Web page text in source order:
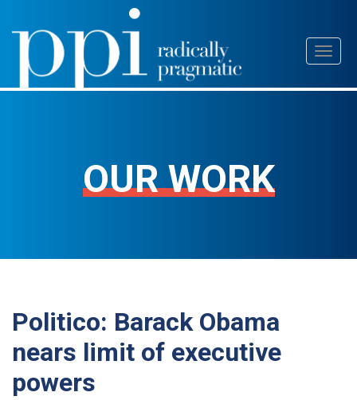
Skip
content
OUR WORK
Politico: Barack Obama
nears limit of executive
powers